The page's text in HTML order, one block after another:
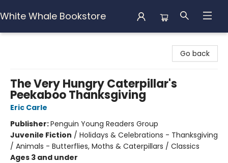
White Whale Bookstore
Go back
The Very Hungry Caterpillar's
Peekaboo Thanksgiving
Eric Carle
Publisher:Penguin Young Readers Group
Juvenile Fiction / Holidays & Celebrations - Thanksgiving
/ Animals - Butterflies, Moths & Caterpillars / Classics
Ages 3 and under